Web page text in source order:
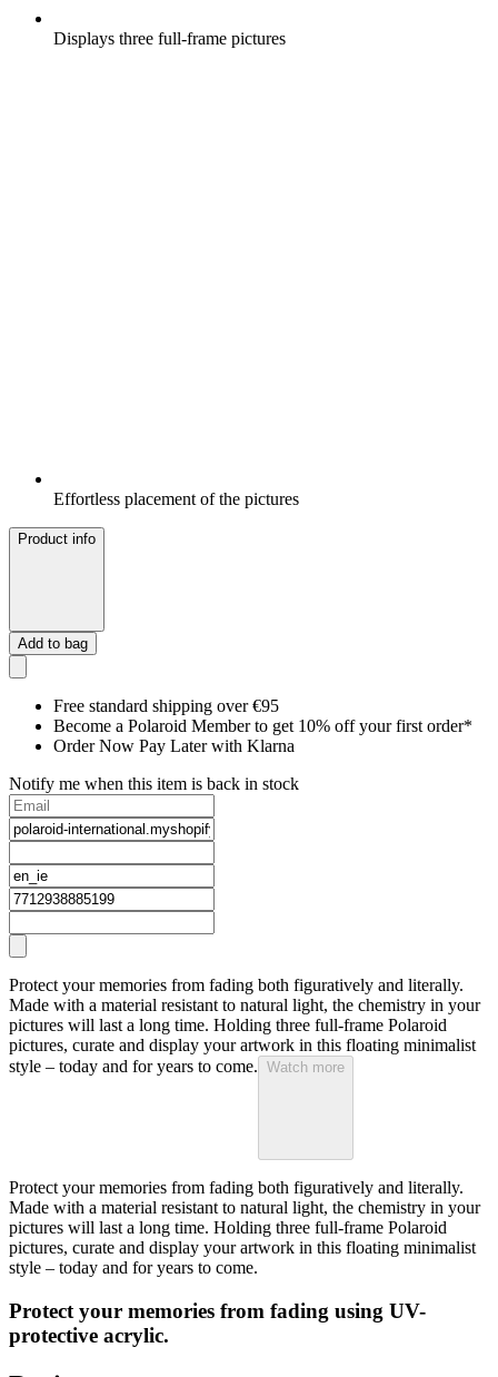
Displays three full-frame pictures
Effortless placement of the pictures
Product info
Add to bag
Free standard shipping over €95
Become a Polaroid Member to get 10% off your first order*
Order Now Pay Later with Klarna
Notify me when this item is back in stock
Protect your memories from fading both figuratively and literally.
Made with a material resistant to natural light, the chemistry in your
pictures will last a long time. Holding three full-frame Polaroid
pictures, curate and display your artwork in this floating minimalist
style – today and for years to come. Watch more
Protect your memories from fading both figuratively and literally.
Made with a material resistant to natural light, the chemistry in your
pictures will last a long time. Holding three full-frame Polaroid
pictures, curate and display your artwork in this floating minimalist
style – today and for years to come.
Protect your memories from fading using UV-
protective acrylic.